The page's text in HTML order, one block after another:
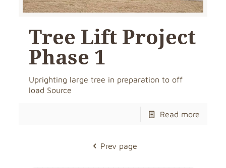
Tree Lift Project
Phase 1
Uprighting large tree in preparation to off
load Source
Read more
Prev page